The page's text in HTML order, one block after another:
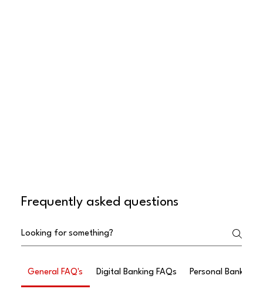
Frequently asked questions
General FAQ's Digital Banking FAQs Personal Banking